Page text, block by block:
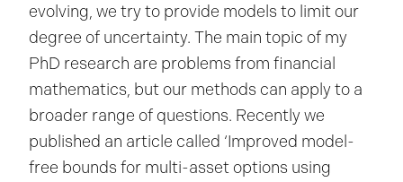
evolving, we try to provide models to limit our
degree of uncertainty. The main topic of my
PhD research are problems from financial
mathematics, but our methods can apply to a
broader range of questions. Recently we
published an article called ‘Improved model-
free bounds for multi-asset options using